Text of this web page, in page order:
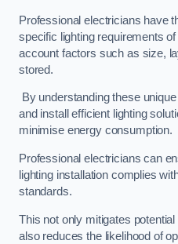
Professional electricians have
specific lighting requirements
account factors such as size,
stored.
By understanding these
and install efficient lighting
minimise energy consumption.
Professional electricians can
lighting installation complies
standards.
This not only mitigates
also reduces the likelihood of